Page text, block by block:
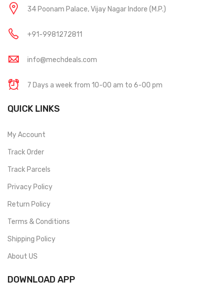
34 Poonam Palace, Vijay Nagar Indore (M.P.)
+91-9981272811
info@mechdeals.com
7 Days a week from 10-00 am to 6-00 pm
QUICK LINKS
My Account
Track Order
Track Parcels
Privacy Policy
Return Policy
Terms & Conditions
Shipping Policy
About US
DOWNLOAD APP